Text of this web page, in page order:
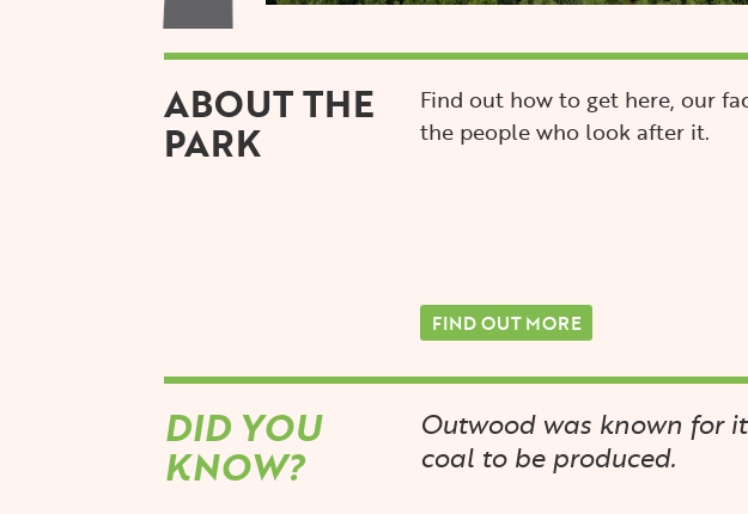
ABOUT THE
PARK
Find out how to get here, our
the people who look after it.
FIND OUT MORE
DID YOU
KNOW?
Outwood was known for
coal to be produced.